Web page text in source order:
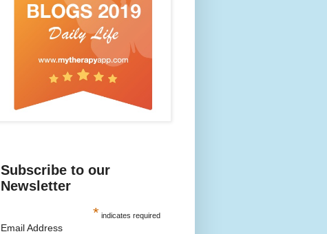
Subscribe to our
Newsletter
* indicates required
Email Address